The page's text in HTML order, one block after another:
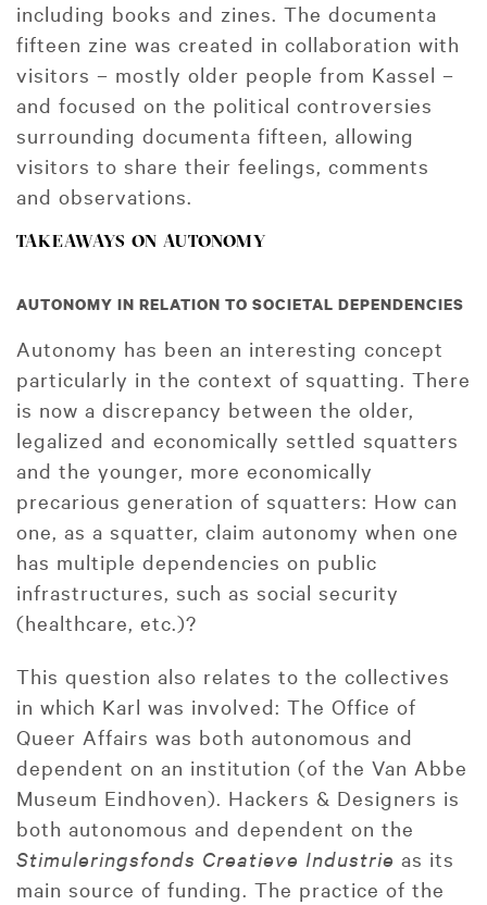
including books and zines. The documenta
fifteen zine was created in collaboration with
visitors – mostly older people from Kassel –
and focused on the political controversies
surrounding documenta fifteen, allowing
visitors to share their feelings, comments
and observations.
TAKEAWAYS ON AUTONOMY
AUTONOMY IN RELATION TO SOCIETAL DEPENDENCIES
Autonomy has been an interesting concept
particularly in the context of squatting. There
is now a discrepancy between the older,
legalized and economically settled squatters
and the younger, more economically
precarious generation of squatters: How can
one, as a squatter, claim autonomy when one
has multiple dependencies on public
infrastructures, such as social security
(healthcare, etc.)?
This question also relates to the collectives
in which Karl was involved: The Office of
Queer Affairs was both autonomous and
dependent on an institution (of the Van Abbe
Museum Eindhoven). Hackers & Designers is
both autonomous and dependent on the
Stimuleringsfonds Creatieve Industrie as its
main source of funding. The practice of the